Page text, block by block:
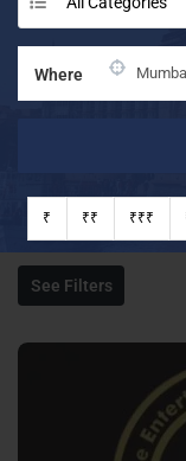
Where
₹ ₹₹ ₹₹₹
See Filters